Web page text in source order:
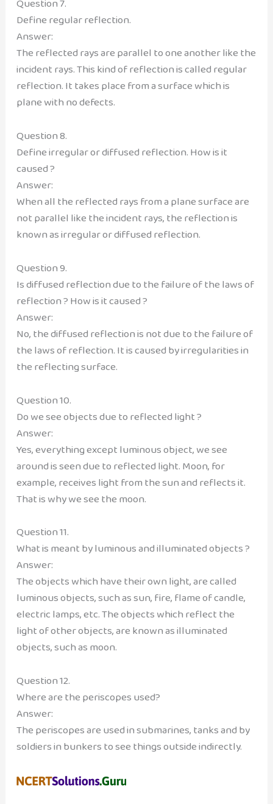
Question 7.
Define regular reflection.
Answer:
The reflected rays are parallel to one another like the
incident rays. This kind of reflection is called regular
reflection. It takes place from a surface which is
plane with no defects.
Question 8.
Define irregular or diffused reflection. How is it
caused ?
Answer:
When all the reflected rays from a plane surface are
not parallel like the incident rays, the reflection is
known as irregular or diffused reflection.
Question 9.
Is diffused reflection due to the failure of the laws of
reflection ? How is it caused ?
Answer:
No, the diffused reflection is not due to the failure of
the laws of reflection. It is caused by irregularities in
the reflecting surface.
Question 10.
Do we see objects due to reflected light ?
Answer:
Yes, everything except luminous object, we see
around is seen due to reflected light. Moon, for
example, receives light from the sun and reflects it.
That is why we see the moon.
Question 11.
What is meant by luminous and illuminated objects ?
Answer:
The objects which have their own light, are called
luminous objects, such as sun, fire, flame of candle,
electric lamps, etc. The objects which reflect the
light of other objects, are known as illuminated
objects, such as moon.
Question 12.
Where are the periscopes used?
Answer:
The periscopes are used in submarines, tanks and by
soldiers in bunkers to see things outside indirectly.